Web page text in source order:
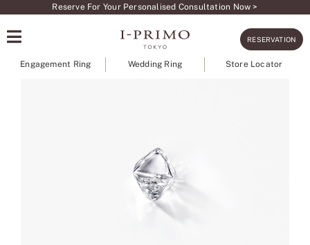
content
Reserve For Your Personalised Consultation Now >
RESERVATION
Engagement Ring Wedding Ring Store Locator